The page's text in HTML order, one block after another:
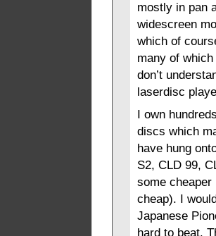
mostly in pan
widescreen
which of
many of
don’t
laserdisc
I own
discs which
have hung
S2, CLD 99,
some
cheap). I
Japanese
hard to beat.